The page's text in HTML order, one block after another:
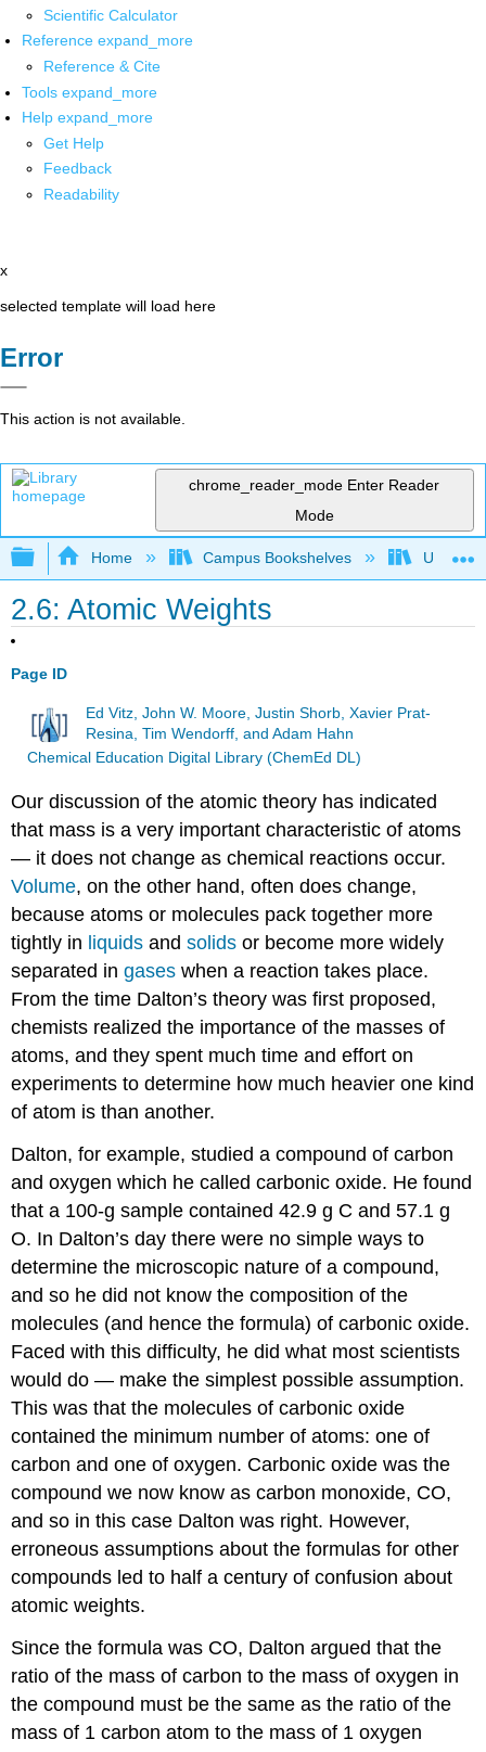
Scientific Calculator
Reference expand_more
Reference & Cite
Tools expand_more
Help expand_more
Get Help
Feedback
Readability
x
selected template will load here
Error
This action is not available.
chrome_reader_mode Enter Reader
Mode
Expand/collapse global hierarchy
Home Campus Bookshelves
2.6: Atomic Weights
Page ID
Ed Vitz, John W. Moore, Justin Shorb, Xavier Prat-
Resina, Tim Wendorff, and Adam Hahn
Chemical Education Digital Library (ChemEd DL)
Our discussion of the atomic theory has indicated
that mass is a very important characteristic of atoms
— it does not change as chemical reactions occur.
Volume, on the other hand, often does change,
because atoms or molecules pack together more
tightly in liquids andsolids or become more widely
separated ingases when a reaction takes place.
From the time Dalton’s theory was first proposed,
chemists realized the importance of the masses of
atoms, and they spent much time and effort on
experiments to determine how much heavier one kind
of atom is than another.
Dalton, for example, studied a compound of carbon
and oxygen which he called carbonic oxide. He found
that a 100-g sample contained 42.9 g C and 57.1 g
O. In Dalton’s day there were no simple ways to
determine the microscopic nature of a compound,
and so he did not know the composition of the
molecules (and hence the formula) of carbonic oxide.
Faced with this difficulty, he did what most scientists
would do — make the simplest possible assumption.
This was that the molecules of carbonic oxide
contained the minimum number of atoms: one of
carbon and one of oxygen. Carbonic oxide was the
compound we now know as carbon monoxide, CO,
and so in this case Dalton was right. However,
erroneous assumptions about the formulas for other
compounds led to half a century of confusion about
atomic weights.
Since the formula was CO, Dalton argued that the
ratio of the mass of carbon to the mass of oxygen in
the compound must be the same as the ratio of the
mass of 1 carbon atom to the mass of 1 oxygen